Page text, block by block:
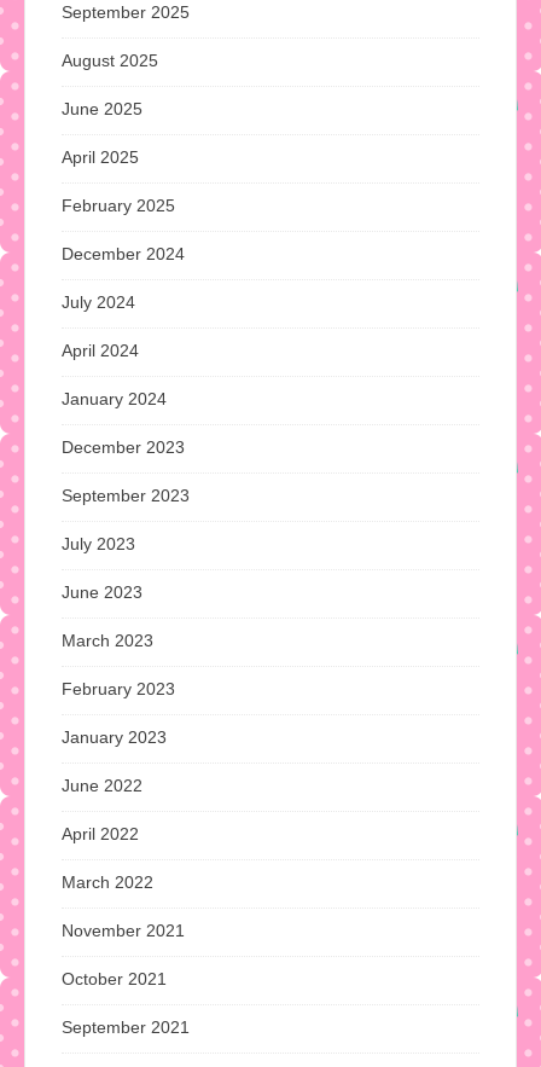
September 2025
August 2025
June 2025
April 2025
February 2025
December 2024
July 2024
April 2024
January 2024
December 2023
September 2023
July 2023
June 2023
March 2023
February 2023
January 2023
June 2022
April 2022
March 2022
November 2021
October 2021
September 2021